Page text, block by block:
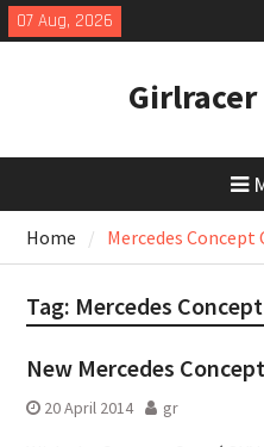
Skip
to
07 Aug, 2026
Home Mercedes Concept
Tag: Mercedes
New Mercedes
20 April 2014 gr